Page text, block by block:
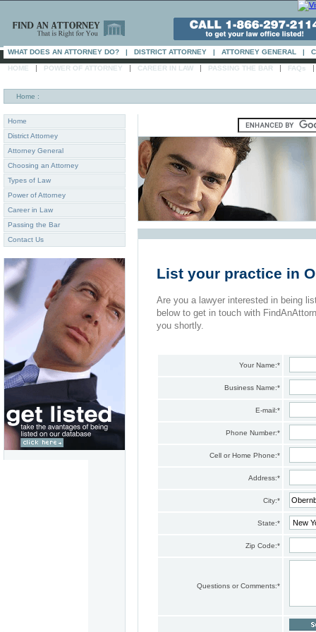
WHAT DOES AN ATTORNEY DO? | DISTRICT ATTORNEY | ATTORNEY GENERAL |
HOME | POWER OF ATTORNEY | CAREER IN LAW | PASSING THE BAR | FAQs |
Home :
Home
District Attorney
Attorney General
Choosing an Attorney
Types of Law
Power of Attorney
Career in Law
Passing the Bar
Contact Us
List your practice in
Are you a lawyer interested in being
below to get in touch with
you shortly.
Your Name:*
Business Name:*
E-mail:*
Phone Number:*
Cell or Home Phone:*
Address:*
City:*
State:*
Zip Code:*
Questions or Comments:*